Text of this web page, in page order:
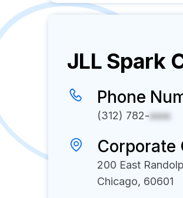
JLL Spark
Phone
(312) 782-xxxx
Corporate
200 East
Chicago, 60601